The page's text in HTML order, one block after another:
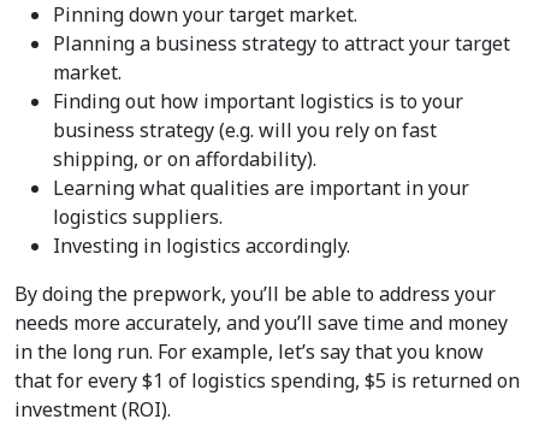
Pinning down your target market.
Planning a business strategy to attract your target
market.
Finding out how important logistics is to your
business strategy (e.g. will you rely on fast
shipping, or on affordability).
Learning what qualities are important in your
logistics suppliers.
Investing in logistics accordingly.
By doing the prepwork, you’ll be able to address your
needs more accurately, and you’ll save time and money
in the long run. For example, let’s say that you know
that for every $1 of logistics spending, $5 is returned on
investment (ROI).